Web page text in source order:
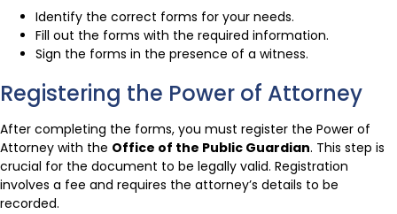
Identify the correct forms for your needs.
Fill out the forms with the required information.
Sign the forms in the presence of a witness.
Registering the Power of Attorney
After completing the forms, you must register the Power of
Attorney with the Office of the Public Guardian. This step is
crucial for the document to be legally valid. Registration
involves a fee and requires the attorney’s details to be
recorded.